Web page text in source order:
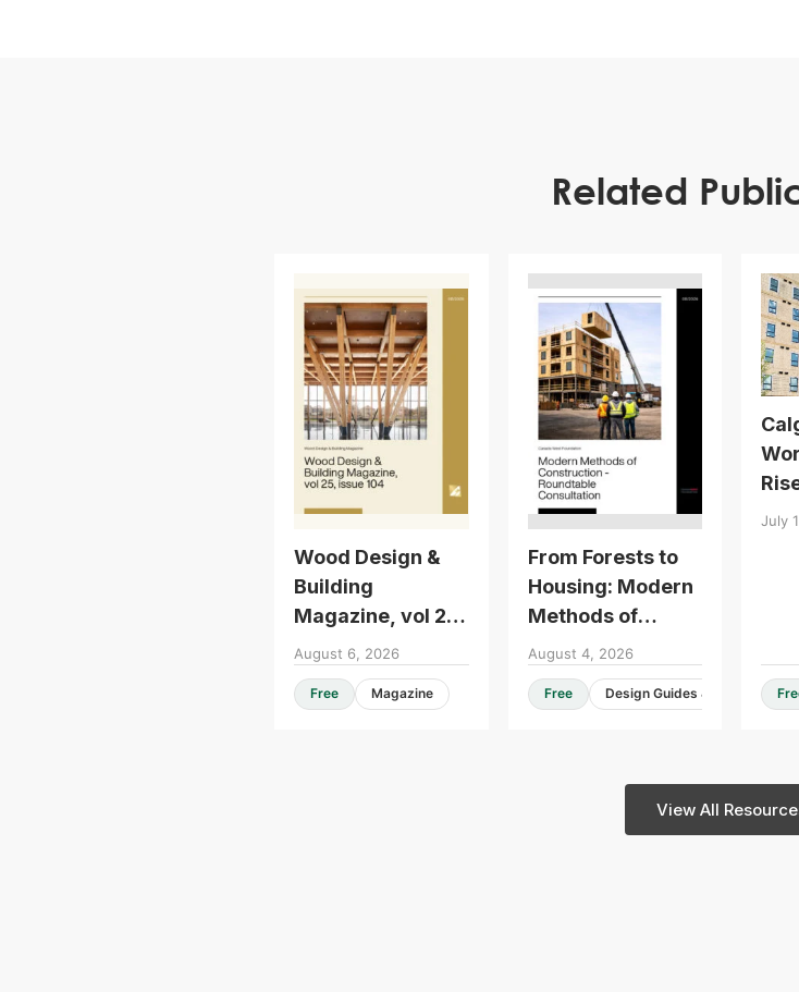
Related
Wood Design &
Building
Magazine, vol 25,
issue 104
August 6, 2026
Free Magazine
From Forests to
Housing: Modern
Methods of
Construction -
Roundtable
Consultation
August 4, 2026
Free Design Guides & Resources
July
View All